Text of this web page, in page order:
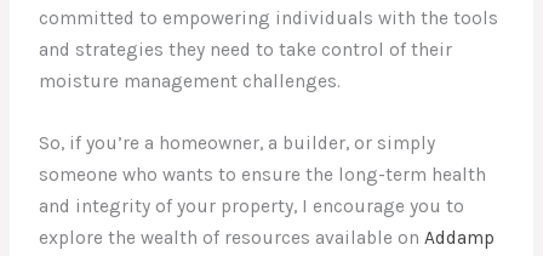
committed to empowering individuals with the tools
and strategies they need to take control of their
moisture management challenges.
So, if you’re a homeowner, a builder, or simply
someone who wants to ensure the long-term health
and integrity of your property, I encourage you to
explore the wealth of resources available onAddamp